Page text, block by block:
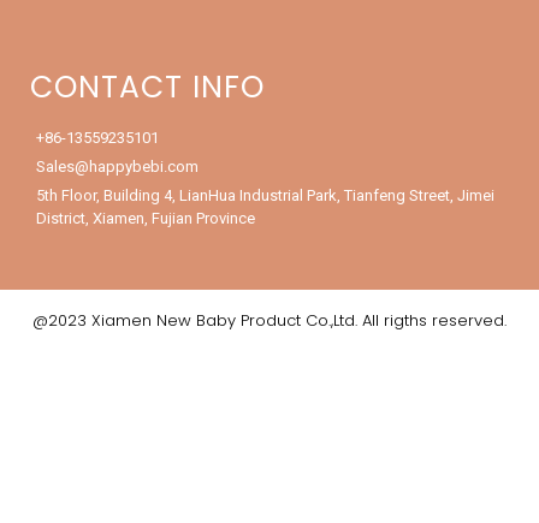
CONTACT INFO
+86-13559235101
Sales@happybebi.com
5th Floor, Building 4, LianHua Industrial Park, Tianfeng Street, Jimei
District, Xiamen, Fujian Province
@2023 Xiamen New Baby Product Co.,Ltd. All rigths reserved.